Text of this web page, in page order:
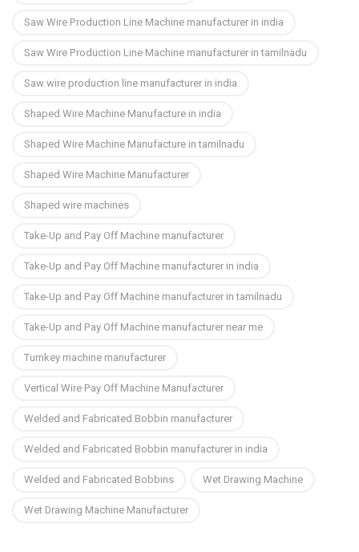
Saw Wire Production Line Machine manufacturer in india
Saw Wire Production Line Machine manufacturer in tamilnadu
Saw wire production line manufacturer in india
Shaped Wire Machine Manufacture in india
Shaped Wire Machine Manufacture in tamilnadu
Shaped Wire Machine Manufacturer
Shaped wire machines
Take-Up and Pay Off Machine manufacturer
Take-Up and Pay Off Machine manufacturer in india
Take-Up and Pay Off Machine manufacturer in tamilnadu
Take-Up and Pay Off Machine manufacturer near me
Turnkey machine manufacturer
Vertical Wire Pay Off Machine Manufacturer
Welded and Fabricated Bobbin manufacturer
Welded and Fabricated Bobbin manufacturer in india
Welded and Fabricated Bobbins
Wet Drawing Machine
Wet Drawing Machine Manufacturer